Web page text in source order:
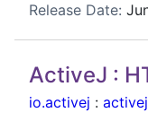
Release Date:
ActiveJ :
io.activej :